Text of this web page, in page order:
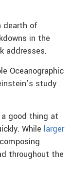
dearth of
in the
addresses.
Oceanographic
study
a good thing at
While larger
throughout the